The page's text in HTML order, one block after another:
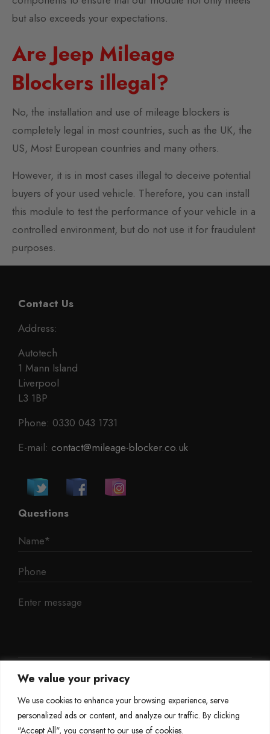
We value your privacy
We use cookies to enhance your browsing experience, serve
personalized ads or content, and analyze our traffic. By clicking
"Accept All", you consent to our use of cookies.
but also exceeds your expectations.
Are Jeep Mileage
Blockers illegal?
No, the installation and use of mileage blockers is
completely legal in most countries, such as the UK, the
US, Most European countries and many others.
However, it is in most cases illegal to deceive potential
buyers of your used vehicle. Therefore, you can install
this module to test the performance of your vehicle in a
controlled environment, but do not use it for fraudulent
purposes.
Contact Us
Address:
Autotech
1 Mann Island
Liverpool
L3 1BP
Phone: 0330 043 1731
E-mail: contact@mileage-blocker.co.uk
Questions